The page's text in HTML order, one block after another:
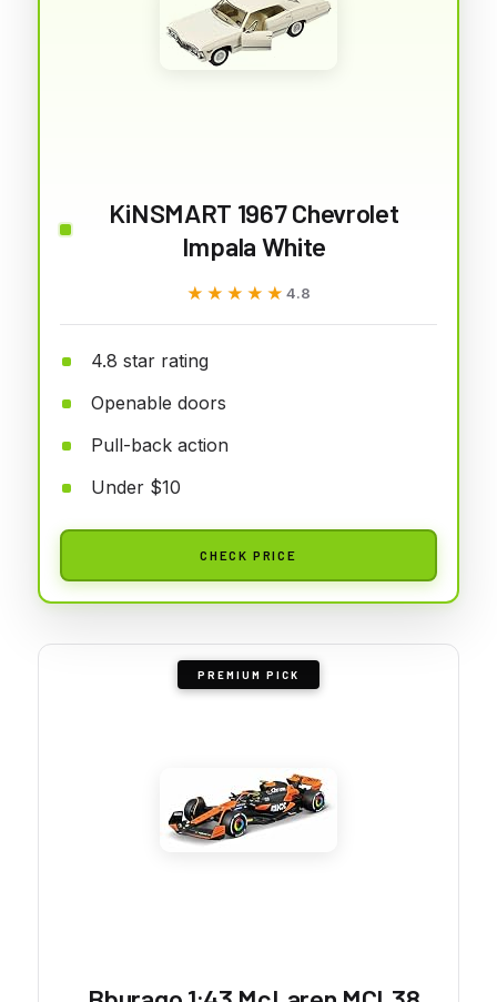
KiNSMART 1967 Chevrolet
Impala White
★★★★★
★★★★★ 4.8
4.8 star rating
Openable doors
Pull-back action
Under $10
CHECK PRICE
PREMIUM PICK